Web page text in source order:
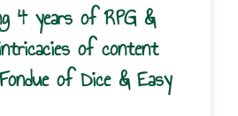
4 years of RPG &
of content
of Dice & Easy